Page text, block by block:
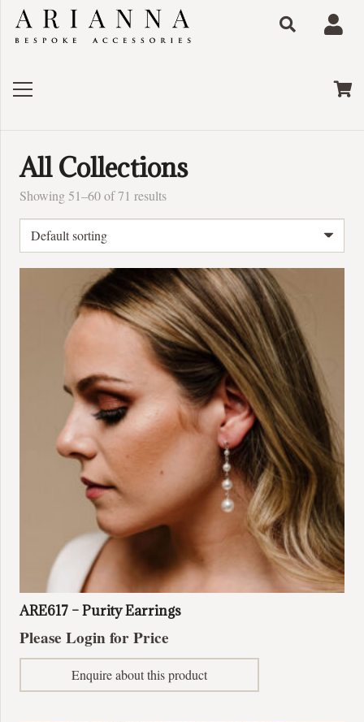
All Collections
Showing 51–60 of 71 results
ARE617 – Purity Earrings
Please Login for Price
Enquire about this product